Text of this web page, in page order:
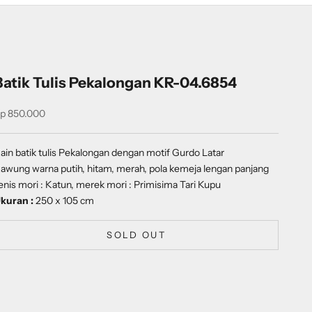
Tulis Pekalongan KR-04.6854
price
850.000
batik tulis Pekalongan dengan motifGurdo Latar
warna putih, hitam, merah, pola kemeja lengan panjang
mori : Katun, merek mori : Primisima Tari Kupu
:250 x 105 cm
SOLD OUT